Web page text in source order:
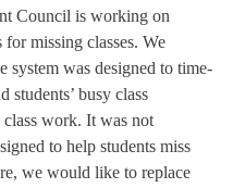
Council is working on
missing classes. We
system was designed to time-
students’ busy class
class work. It was not
to help students miss
we would like to replace